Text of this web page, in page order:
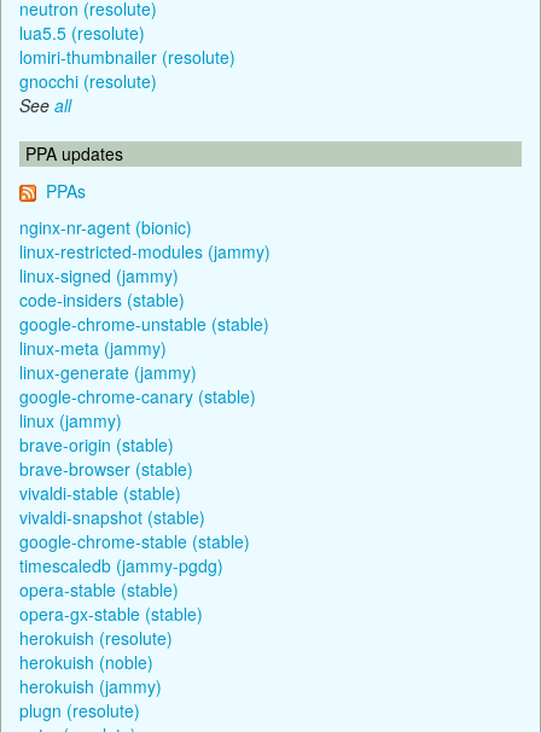
neutron (resolute)
lua5.5 (resolute)
lomiri-thumbnailer (resolute)
gnocchi (resolute)
See all
PPA updates
PPAs
nginx-nr-agent (bionic)
linux-restricted-modules (jammy)
linux-signed (jammy)
code-insiders (stable)
google-chrome-unstable (stable)
linux-meta (jammy)
linux-generate (jammy)
google-chrome-canary (stable)
linux (jammy)
brave-origin (stable)
brave-browser (stable)
vivaldi-stable (stable)
vivaldi-snapshot (stable)
google-chrome-stable (stable)
timescaledb (jammy-pgdg)
opera-stable (stable)
opera-gx-stable (stable)
herokuish (resolute)
herokuish (noble)
herokuish (jammy)
plugn (resolute)